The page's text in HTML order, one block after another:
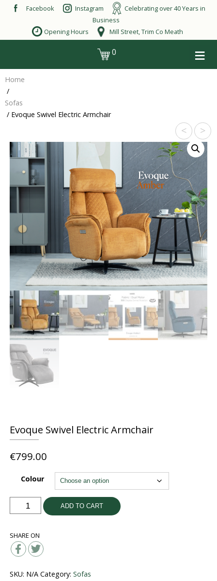
Skip
Facebook Instagram
Celebrating over 40 Years in
Business
Opening Hours
Mill Street, Trim Co Meath
0 ≡
Home
/
Sofas
/ Evoque Swivel Electric Armchair
Evoque Swivel Electric Armchair
€799.00
< >
Colour
Evoque
Swivel
Armchair
quantity
ADD TO CART
SHARE ON
SKU: N/A Category: Sofas